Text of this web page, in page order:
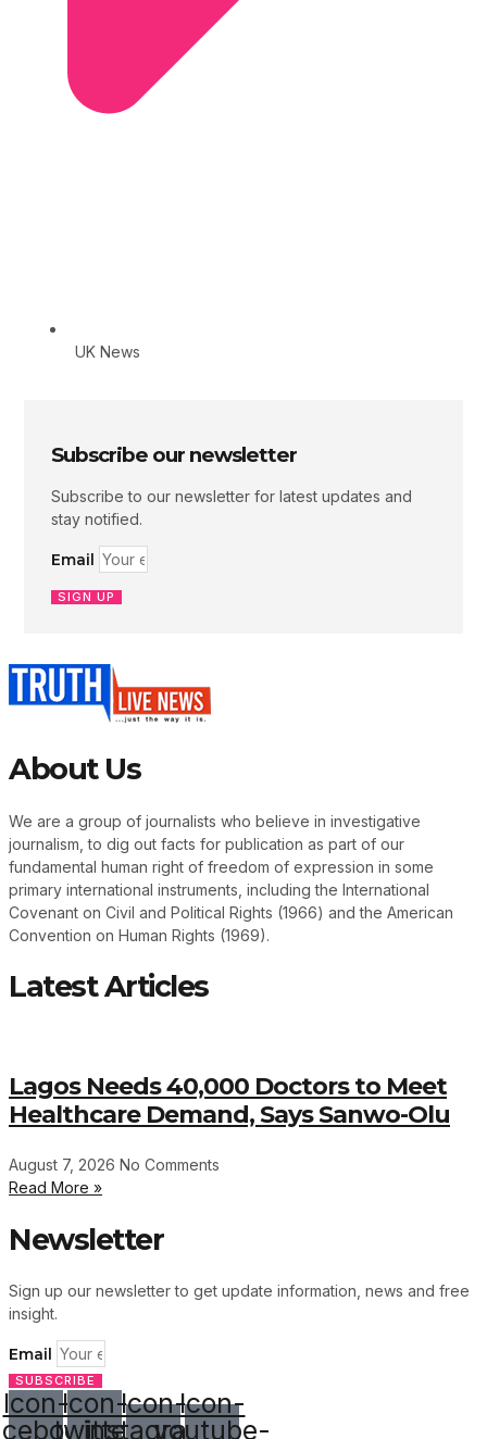
UK News
Subscribe our newsletter
Subscribe to our newsletter for latest updates and
stay notified.
Email
SIGN UP
About Us
We are a group of journalists who believe in investigative
journalism, to dig out facts for publication as part of our
fundamental human right of freedom of expression in some
primary international instruments, including the International
Covenant on Civil and Political Rights (1966) and the American
Convention on Human Rights (1969).
Latest Articles
Lagos Needs 40,000 Doctors to Meet
Healthcare Demand, Says Sanwo-Olu
August 7, 2026 No Comments
Read More »
Newsletter
Sign up our newsletter to get update information, news and free
insight.
Email
SUBSCRIBE
Icon-Icon-
twitter
Icon-
instagram-
Icon-
youtube-